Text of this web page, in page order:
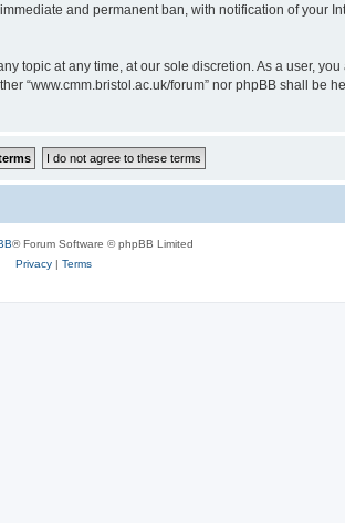
and permanent ban, with notification of your
topic at any time, at our sole discretion. As a user,
“www.cmm.bristol.ac.uk/forum” nor phpBB shall be
® Forum Software © phpBB Limited
Privacy| Terms